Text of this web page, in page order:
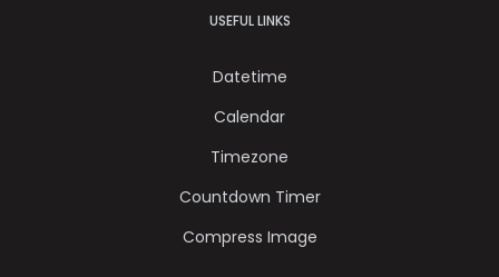
USEFUL LINKS
Datetime
Calendar
Timezone
Countdown Timer
Compress Image